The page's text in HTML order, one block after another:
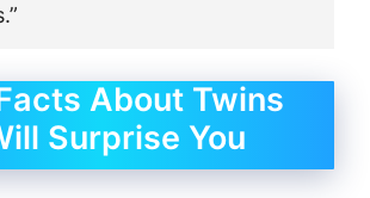
About Twins
Surprise You